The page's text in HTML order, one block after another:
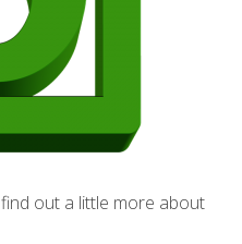
out a little more about